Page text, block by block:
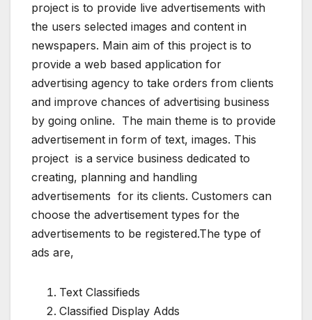
project is to provide live advertisements with
the users selected images and content in
newspapers. Main aim of this project is to
provide a web based application for
advertising agency to take orders from clients
and improve chances of advertising business
by going online. The main theme is to provide
advertisement in form of text, images. This
project is a service business dedicated to
creating, planning and handling
advertisements for its clients. Customers can
choose the advertisement types for the
advertisements to be registered.The type of
ads are,
Text Classifieds
Classified Display Adds